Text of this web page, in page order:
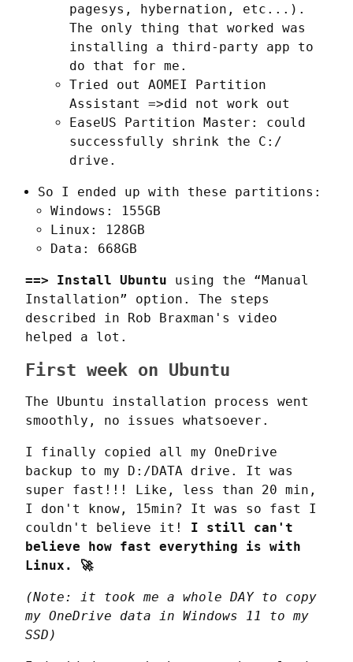
pagesys, hybernation, etc...).
The only thing that worked was
installing a third-party app to
do that for me.
Tried out AOMEI Partition
Assistant =>did not work out
EaseUS Partition Master: could
successfully shrink the C:/
drive.
So I ended up with these partitions:
Windows: 155GB
Linux: 128GB
Data: 668GB
==> Install Ubuntu using the “Manual
Installation” option. The steps
described in Rob Braxman's video
helped a lot.
First week on Ubuntu
The Ubuntu installation process went
smoothly, no issues whatsoever.
I finally copied all my OneDrive
backup to my D:/DATA drive. It was
super fast!!! Like, less than 20 min,
I don't know, 15min? It was so fast I
couldn't believe it! I still can't
believe how fast everything is with
Linux. 🚀
(Note: it took me a whole DAY to copy
my OneDrive data in Windows 11 to my
SSD)